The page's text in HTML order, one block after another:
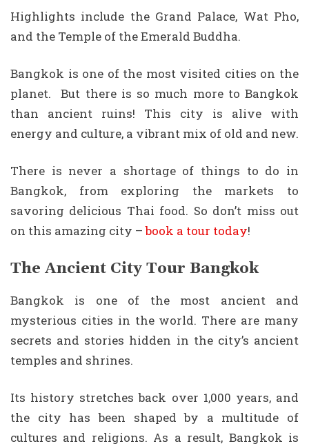
Highlights include the Grand Palace, Wat Pho,
and the Temple of the Emerald Buddha.
Bangkok is one of the most visited cities on the
planet. But there is so much more to Bangkok
than ancient ruins! This city is alive with
energy and culture, a vibrant mix of old and new.
There is never a shortage of things to do in
Bangkok, from exploring the markets to
savoring delicious Thai food. So don’t miss out
on this amazing city –book a tour today!
The Ancient City Tour Bangkok
Bangkok is one of the most ancient and
mysterious cities in the world. There are many
secrets and stories hidden in the city’s ancient
temples and shrines.
Its history stretches back over 1,000 years, and
the city has been shaped by a multitude of
cultures and religions. As a result, Bangkok is